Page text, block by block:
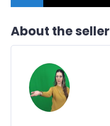
About the seller